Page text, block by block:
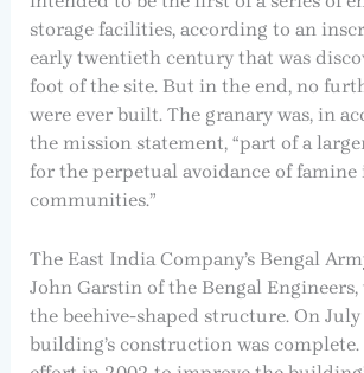
storage facilities, according to an
early twentieth century that was
foot of the site. But in the end, no
were ever built. The granary was, in
the mission statement, “part of a
for the perpetual avoidance of famine
communities.”
The East India Company’s Bengal
John Garstin of the Bengal Engineers,
the beehive-shaped structure. On July
building’s construction was